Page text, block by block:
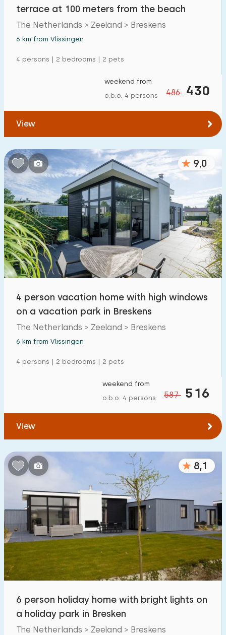
terrace at 100 meters from the beach
The Netherlands > Zeeland > Breskens
6 km from Vlissingen
4 persons | 2 bedrooms | 2 pets
486 430
weekend from
o.b.o. 4 persons
View
9,0
4 person vacation home with high windows
on a vacation park in Breskens
The Netherlands > Zeeland > Breskens
6 km from Vlissingen
4 persons | 2 bedrooms | 2 pets
587 516
weekend from
o.b.o. 4 persons
View
8,1
6 person holiday home with bright lights on
a holiday park in Bresken
The Netherlands > Zeeland > Breskens